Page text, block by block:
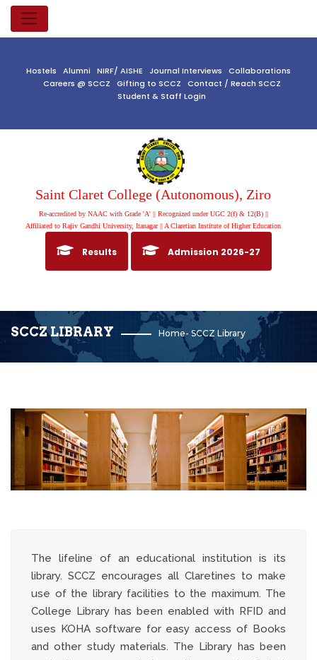
Hostels Alumni NIRF/ AISHE Journal Interviews
Collaborations
Careers @ SCCZ
Gifting to SCCZ
Contact / Reach SCCZ
Student & Staff Login
Saint Claret College (Autonomous), Ziro
Re-accredited by NAAC with Grade 'A' || Recognized under UGC 2(f) & 12(B) ||
Affiliated to Rajiv Gandhi University, Itanagar || A Claretian Institute of Higher Education
Results Admission 2026-27
SCCZ LIBRARY Home- SCCZ Library
The lifeline of an educational institution is its
library. SCCZ encourages all Claretines to make
use of the library facilities to the maximum. The
College Library has been enabled with RFID and
uses KOHA software for easy access of Books
and other study materials. The Library has been